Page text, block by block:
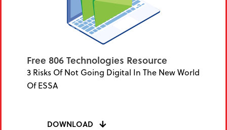
Free 806 Technologies Resource
3 Risks Of Not Going Digital In The New World
Of ESSA
DOWNLOAD